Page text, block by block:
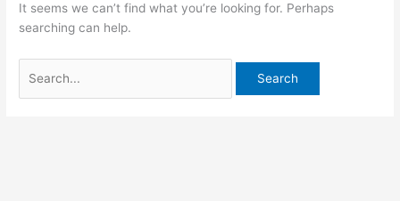
It seems we can’t find what you’re looking for. Perhaps
searching can help.
for: